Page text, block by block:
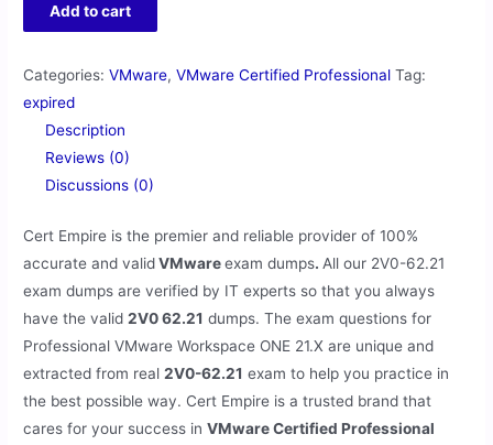
Add to cart
Categories:VMware,VMware Certified Professional Tag:
expired
Description
Reviews (0)
Discussions (0)
Cert Empire is the premier and reliable provider of 100%
accurate and validVMwareexam dumps. All our 2V0-62.21
exam dumps are verified by IT experts so that you always
have the valid2V0 62.21 dumps. The exam questions for
Professional VMware Workspace ONE 21.X are unique and
extracted from real2V0-62.21 exam to help you practice in
the best possible way. Cert Empire is a trusted brand that
cares for your success inVMware Certified Professional